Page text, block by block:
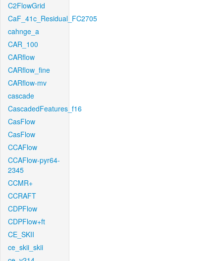
C2FlowGrid
CaF_41c_Residual_FC2705
cahnge_a
CAR_100
CARflow
CARflow_fine
CARflow-mv
cascade
CascadedFeatures_f16
CasFlow
CasFlow
CCAFlow
CCAFlow-pyr64-
2345
CCMR+
CCRAFT
CDPFlow
CDPFlow+ft
CE_SKII
ce_skii_skii